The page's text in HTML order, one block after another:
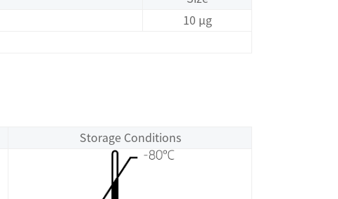
10 μg
Storage Conditions